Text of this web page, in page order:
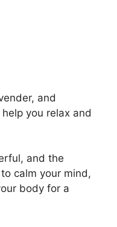
and
you relax and
and the
calm your mind,
body for a